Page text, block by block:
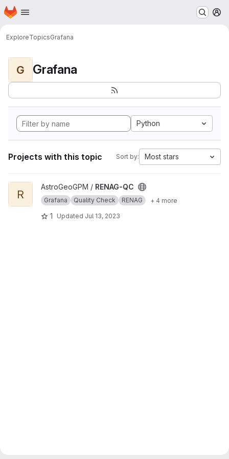
Skip to main content
Homepage
ExploreTopicsGrafana
G Grafana
Python
Projects with this topic Sort by: Most stars
View RENAG-QC project
R
AstroGeoGPM / RENAG-QC
Grafana Quality Check RENAG + 4 more
1 Updated Jul 13, 2023